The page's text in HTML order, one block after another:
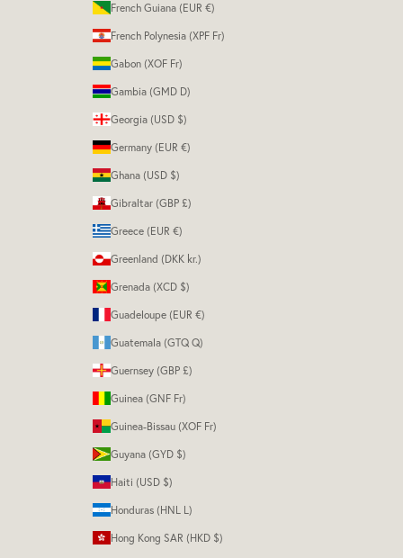
French Guiana (EUR €)
French Polynesia (XPF Fr)
Gabon (XOF Fr)
Gambia (GMD D)
Georgia (USD $)
Germany (EUR €)
Ghana (USD $)
Gibraltar (GBP £)
Greece (EUR €)
Greenland (DKK kr.)
Grenada (XCD $)
Guadeloupe (EUR €)
Guatemala (GTQ Q)
Guernsey (GBP £)
Guinea (GNF Fr)
Guinea-Bissau (XOF Fr)
Guyana (GYD $)
Haiti (USD $)
Honduras (HNL L)
Hong Kong SAR (HKD $)